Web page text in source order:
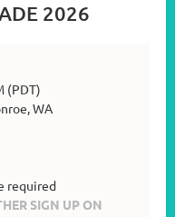
2026
(PDT)
WA
SIGN UP ON